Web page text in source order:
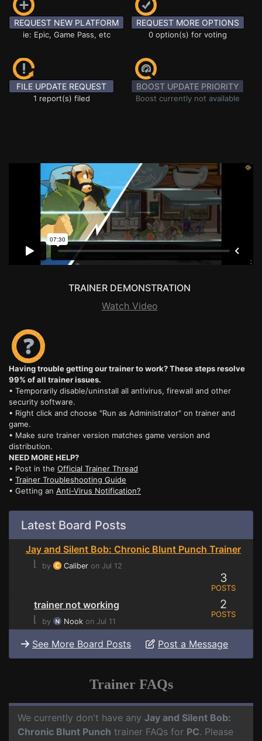
REQUEST NEW PLATFORM
ie: Epic, Game Pass, etc
REQUEST MORE OPTIONS
0 option(s) for voting
FILE UPDATE REQUEST
1 report(s) filed
BOOST UPDATE PRIORITY
Boost currently not available
TRAINER DEMONSTRATION
Watch Video
Having trouble getting our trainer to work? These steps resolve
99% of all trainer issues.
• Temporarily disable/uninstall all antivirus, firewall and other
security software.
• Right click and choose "Run as Administrator" on trainer and
game.
• Make sure trainer version matches game version and
distribution.
NEED MORE HELP?
• Post in the Official Trainer Thread
• Trainer Troubleshooting Guide
• Getting an Anti-Virus Notification?
Latest Board Posts
Jay and Silent Bob: Chronic Blunt Punch Trainer
⌊
by Caliber on Jul 12
3
POSTS
trainer not working
⌊
by Nook on Jul 11
2
POSTS
See More Board Posts Post a Message
Trainer FAQs
We currently don't have any Jay and Silent Bob:
Chronic Blunt Punch trainer FAQs for PC. Please